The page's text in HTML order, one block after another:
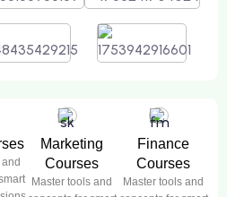
Marketing
Courses
Master tools and
Finance
Courses
Master tools and